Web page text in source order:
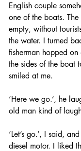
English couple
one of the boats.
empty, without
the water. I turned
fisherman hopped
the sides of the boat
smiled at me.
‘Here we go.’, he
old man kind of
‘Let’s go.’, I said,
diesel motor. I liked